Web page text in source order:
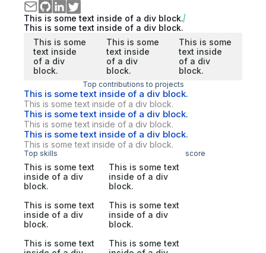
This is some text inside of a div block.
This is some text inside of a div block.
This is some
text inside
of a div
block.
This is some
text inside
of a div
block.
This is some
text inside
of a div
block.
Top contributions to projects
This is some text inside of a div block.
This is some text inside of a div block.
This is some text inside of a div block.
This is some text inside of a div block.
This is some text inside of a div block.
This is some text inside of a div block.
Top skills score
This is some text
inside of a div
block.
This is some text
inside of a div
block.
This is some text
inside of a div
block.
This is some text
inside of a div
block.
This is some text
This is some text